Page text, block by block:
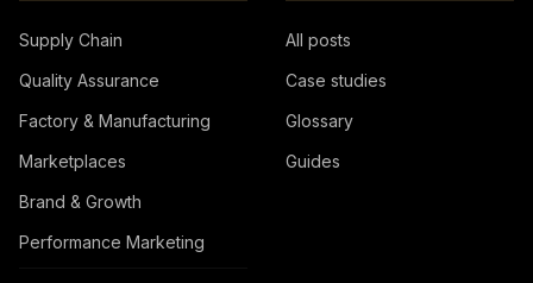
Supply Chain
Quality Assurance
Factory & Manufacturing
Marketplaces
Brand & Growth
Performance Marketing
All posts
Case studies
Glossary
Guides